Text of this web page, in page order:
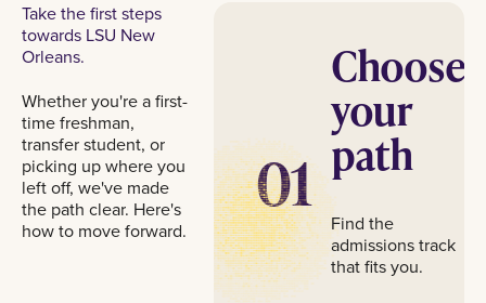
Take the first steps
towards LSU New
Orleans.
Whether you're a first-
time freshman,
transfer student, or
picking up where you
left off, we've made
the path clear. Here's
how to move forward.
01
Choose
your
path
Find the
admissions track
that fits you.